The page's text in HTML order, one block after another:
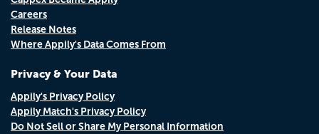
Careers
Release Notes
Where Appily's Data Comes From
Privacy & Your Data
Appily's Privacy Policy
Appily Match's Privacy Policy
Do Not Sell or Share My Personal Information